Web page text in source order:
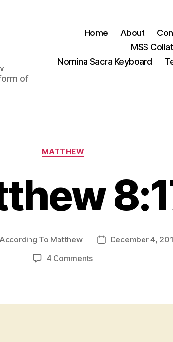
of
Home About
MSS
Nomina Sacra Keyboard
Categories
MATTHEW
To Matthew
PostDecember 4,
4 Commentson